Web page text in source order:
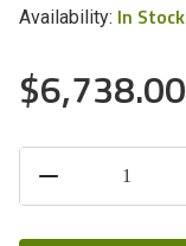
Availability: In Stock
$6,738.00
STOCK:
DECREASE
OF